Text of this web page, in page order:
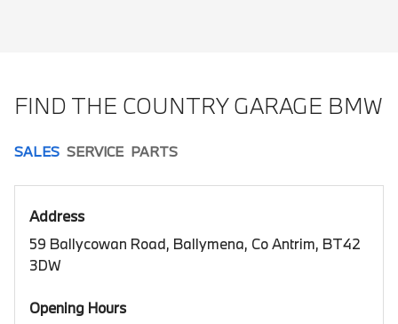
FIND THE COUNTRY GARAGE BMW
SALES SERVICE PARTS
Address
59 Ballycowan Road, Ballymena, Co Antrim, BT42
3DW
Opening Hours